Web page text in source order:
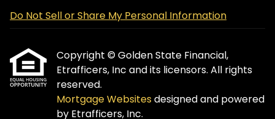
Do Not Sell or Share My Personal Information
Copyright © Golden State Financial,
Etrafficers, Inc and its licensors. All rights
reserved.
Mortgage Websitesdesigned and powered
by Etrafficers, Inc.